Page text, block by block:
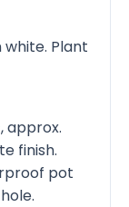
Plant
approx.
finish.
pot